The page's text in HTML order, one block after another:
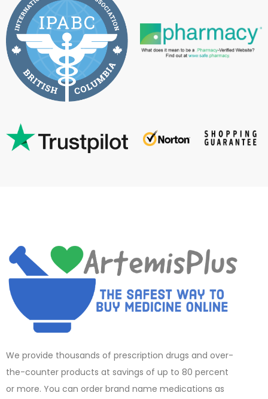
We provide thousands of prescription drugs and over-
the-counter products at savings of up to 80 percent
or more. You can order brand name medications as